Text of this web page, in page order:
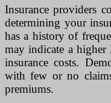
Insurance providers
determining your
has a history of
may indicate a
insurance costs.
with few or no
premiums.